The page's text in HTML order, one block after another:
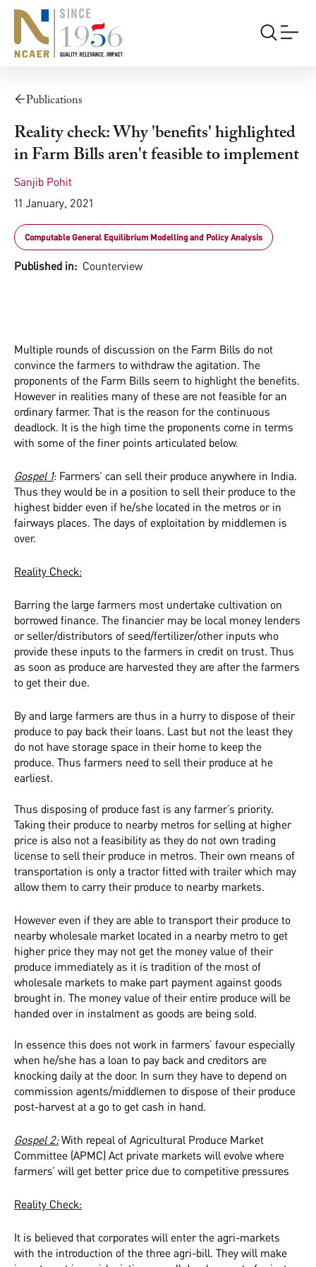
Publications
Reality check: Why 'benefits' highlighted
in Farm Bills aren't feasible to implement
Sanjib Pohit
11 January, 2021
Computable General Equilibrium Modelling and Policy Analysis
Published in: Counterview
Multiple rounds of discussion on the Farm Bills do not
convince the farmers to withdraw the agitation. The
proponents of the Farm Bills seem to highlight the benefits.
However in realities many of these are not feasible for an
ordinary farmer. That is the reason for the continuous
deadlock. It is the high time the proponents come in terms
with some of the finer points articulated below.
Gospel 1: Farmers’ can sell their produce anywhere in India.
Thus they would be in a position to sell their produce to the
highest bidder even if he/she located in the metros or in
fairways places. The days of exploitation by middlemen is
over.
Reality Check:
Barring the large farmers most undertake cultivation on
borrowed finance. The financier may be local money lenders
or seller/distributors of seed/fertilizer/other inputs who
provide these inputs to the farmers in credit on trust. Thus
as soon as produce are harvested they are after the farmers
to get their due.
By and large farmers are thus in a hurry to dispose of their
produce to pay back their loans. Last but not the least they
do not have storage space in their home to keep the
produce. Thus farmers need to sell their produce at he
earliest.
Thus disposing of produce fast is any farmer’s priority.
Taking their produce to nearby metros for selling at higher
price is also not a feasibility as they do not own trading
license to sell their produce in metros. Their own means of
transportation is only a tractor fitted with trailer which may
allow them to carry their produce to nearby markets.
However even if they are able to transport their produce to
nearby wholesale market located in a nearby metro to get
higher price they may not get the money value of their
produce immediately as it is tradition of the most of
wholesale markets to make part payment against goods
brought in. The money value of their entire produce will be
handed over in instalment as goods are being sold.
In essence this does not work in farmers’ favour especially
when he/she has a loan to pay back and creditors are
knocking daily at the door. In sum they have to depend on
commission agents/middlemen to dispose of their produce
post-harvest at a go to get cash in hand.
Gospel 2:With repeal of Agricultural Produce Market
Committee (APMC) Act private markets will evolve where
farmers’ will get better price due to competitive pressures
Reality Check:
It is believed that corporates will enter the agri-markets
with the introduction of the three agri-bill. They will make